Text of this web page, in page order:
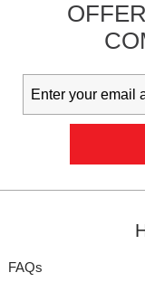
FAQs